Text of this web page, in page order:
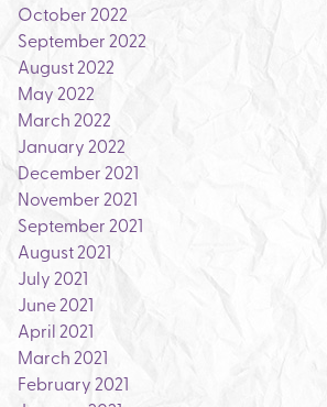
October 2022
September 2022
August 2022
May 2022
March 2022
January 2022
December 2021
November 2021
September 2021
August 2021
July 2021
June 2021
April 2021
March 2021
February 2021